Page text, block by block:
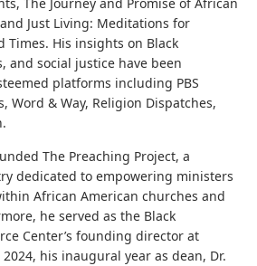
Just Living: Meditations for
Times. His insights on Black
and social justice have been
platforms including PBS
Word & Way, Religion Dispatches,
The Preaching Project, a
dedicated to empowering ministers
African American churches and
he served as the Black
Center’s founding director at
his inaugural year as dean, Dr.